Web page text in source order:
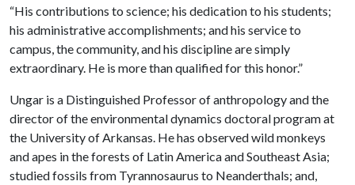
“His contributions to science; his dedication to his students;
his administrative accomplishments; and his service to
campus, the community, and his discipline are simply
extraordinary. He is more than qualified for this honor.”
Ungar is a Distinguished Professor of anthropology and the
director of the environmental dynamics doctoral program at
the University of Arkansas. He has observed wild monkeys
and apes in the forests of Latin America and Southeast Asia;
studied fossils from Tyrannosaurus to Neanderthals; and,